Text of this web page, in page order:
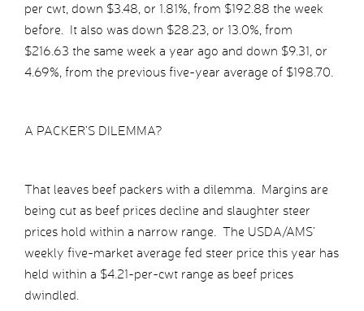
per cwt, down $3.48, or 1.81%, from $192.88 the week
before. It also was down $28.23, or 13.0%, from
$216.63 the same week a year ago and down $9.31, or
4.69%, from the previous five-year average of $198.70.
A PACKER’S DILEMMA?
That leaves beef packers with a dilemma. Margins are
being cut as beef prices decline and slaughter steer
prices hold within a narrow range. The USDA/AMS’
weekly five-market average fed steer price this year has
held within a $4.21-per-cwt range as beef prices
dwindled.